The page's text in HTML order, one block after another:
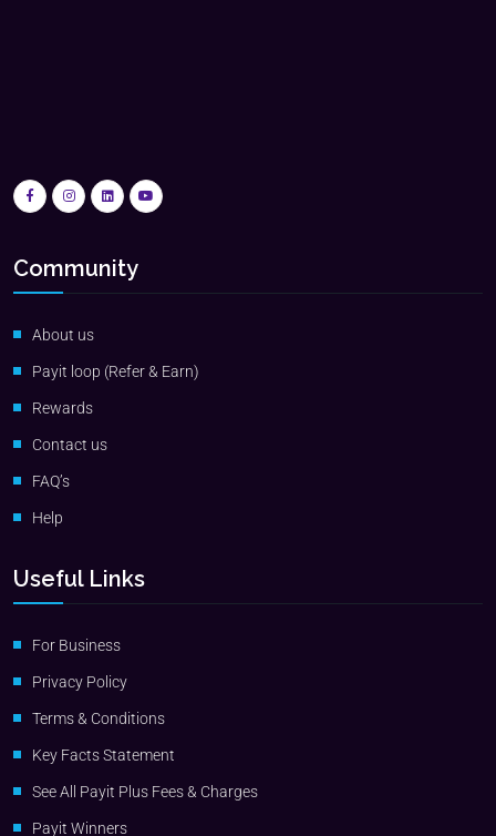
Community
About us
Payit loop (Refer & Earn)
Rewards
Contact us
FAQ’s
Help
Useful Links
For Business
Privacy Policy
Terms & Conditions
Key Facts Statement
See All Payit Plus Fees & Charges
Payit Winners